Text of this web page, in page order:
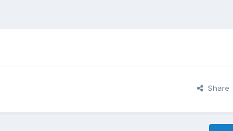
Share